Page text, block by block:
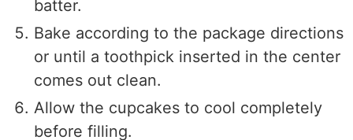
batter.
Bake according to the package directions
or until a toothpick inserted in the center
comes out clean.
Allow the cupcakes to cool completely
before filling.